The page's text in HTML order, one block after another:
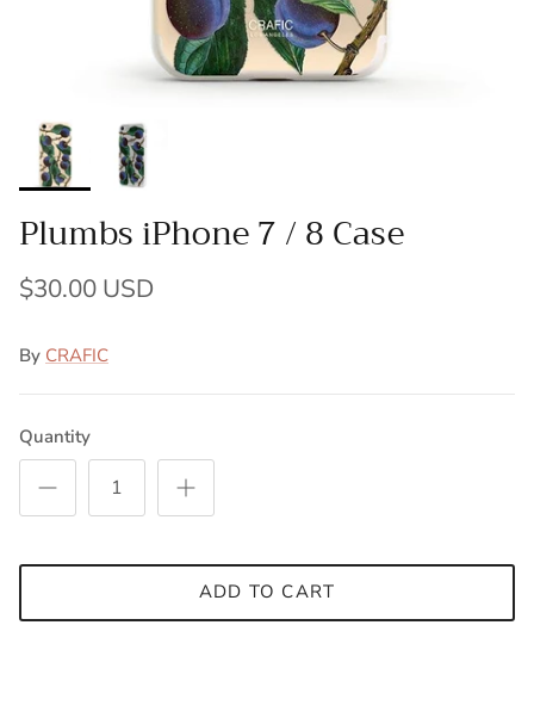
Plumbs iPhone 7 / 8 Case
$30.00 USD
By CRAFIC
Quantity
ADD TO CART